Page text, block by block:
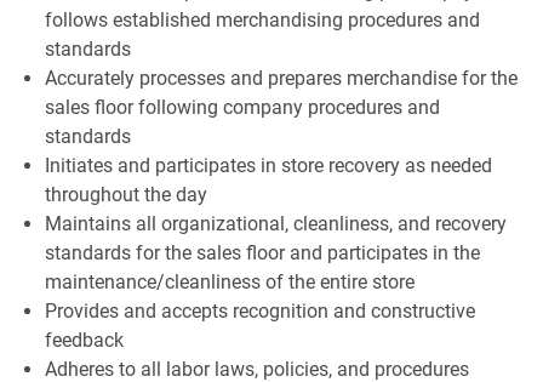
follows established merchandising procedures and
standards
Accurately processes and prepares merchandise for the
sales floor following company procedures and
standards
Initiates and participates in store recovery as needed
throughout the day
Maintains all organizational, cleanliness, and recovery
standards for the sales floor and participates in the
maintenance/cleanliness of the entire store
Provides and accepts recognition and constructive
feedback
Adheres to all labor laws, policies, and procedures